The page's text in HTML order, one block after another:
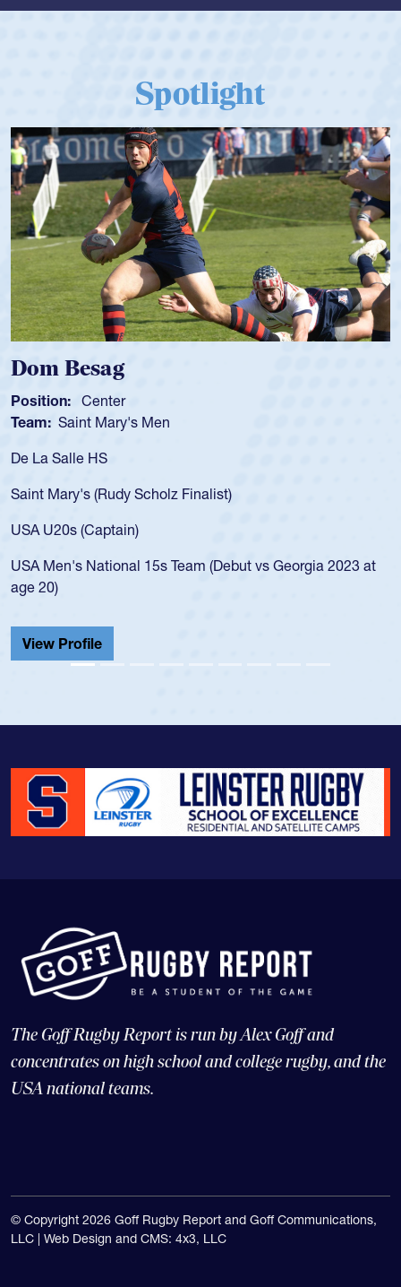
Spotlight
Dom Besag
Position: Center
Team: Saint Mary's Men
De La Salle HS
Saint Mary's (Rudy Scholz Finalist)
USA U20s (Captain)
USA Men's National 15s Team (Debut vs Georgia 2023 at
age 20)
View Profile
The Goff Rugby Report is run by Alex Goff and
concentrates on high school and college rugby, and the
USA national teams.
© Copyright 2026 Goff Rugby Report and Goff Communications,
LLC | Web Design and CMS: 4x3, LLC